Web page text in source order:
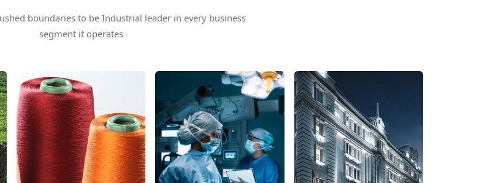
boundaries to be Industrial leader in every business
segment it operates